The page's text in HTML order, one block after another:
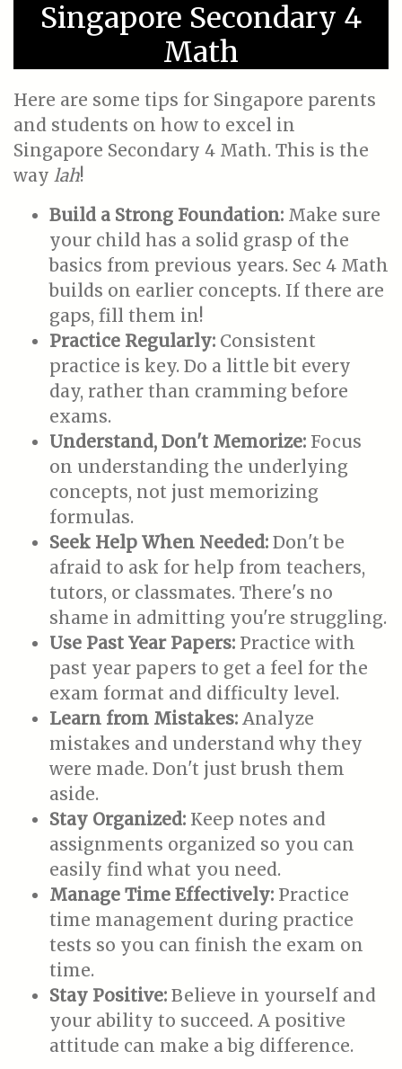
Singapore Secondary 4
Math
Here are some tips for Singapore parents
and students on how to excel in
Singapore Secondary 4 Math. This is the
way lah!
Build a Strong Foundation: Make sure
your child has a solid grasp of the
basics from previous years. Sec 4 Math
builds on earlier concepts. If there are
gaps, fill them in!
Practice Regularly: Consistent
practice is key. Do a little bit every
day, rather than cramming before
exams.
Understand, Don't Memorize: Focus
on understanding the underlying
concepts, not just memorizing
formulas.
Seek Help When Needed: Don't be
afraid to ask for help from teachers,
tutors, or classmates. There's no
shame in admitting you're struggling.
Use Past Year Papers: Practice with
past year papers to get a feel for the
exam format and difficulty level.
Learn from Mistakes: Analyze
mistakes and understand why they
were made. Don't just brush them
aside.
Stay Organized: Keep notes and
assignments organized so you can
easily find what you need.
Manage Time Effectively: Practice
time management during practice
tests so you can finish the exam on
time.
Stay Positive: Believe in yourself and
your ability to succeed. A positive
attitude can make a big difference.